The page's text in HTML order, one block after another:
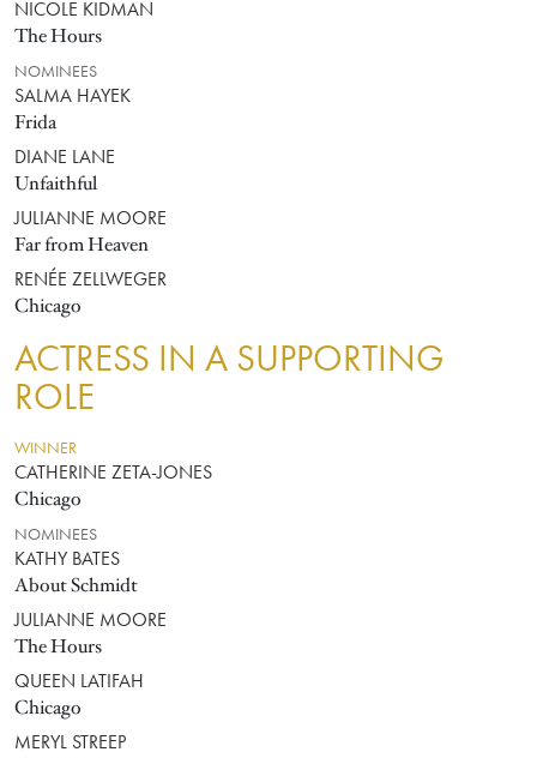
NICOLE KIDMAN
The Hours
NOMINEES
SALMA HAYEK
Frida
DIANE LANE
Unfaithful
JULIANNE MOORE
Far from Heaven
RENÉE ZELLWEGER
Chicago
ACTRESS IN A SUPPORTING
ROLE
WINNER
CATHERINE ZETA-JONES
Chicago
NOMINEES
KATHY BATES
About Schmidt
JULIANNE MOORE
The Hours
QUEEN LATIFAH
Chicago
MERYL STREEP